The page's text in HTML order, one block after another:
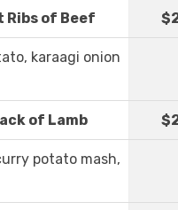
Ribs of Beef
karaagi onion
of Lamb
potato mash,